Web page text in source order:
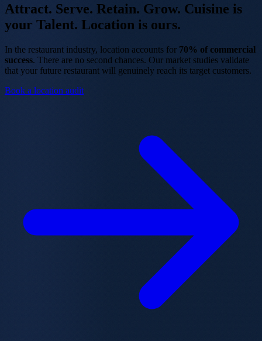
Attract. Serve. Retain. Grow. Cuisine is
your Talent. Location is ours.
In the restaurant industry, location accounts for 70% of commercial
success. There are no second chances. Our market studies validate
that your future restaurant will genuinely reach its target customers.
Book a location audit